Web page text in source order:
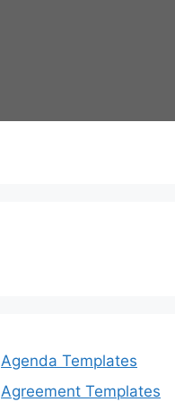
Agenda Templates
Agreement Templates